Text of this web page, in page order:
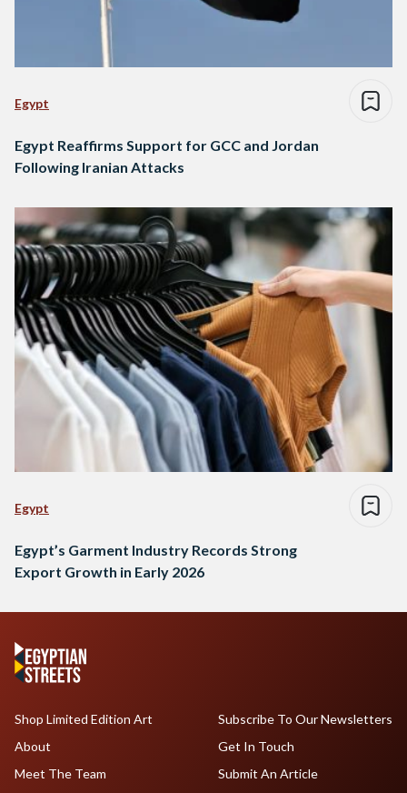
Egypt
Egypt Reaffirms Support for GCC and Jordan
Following Iranian Attacks
Egypt
Egypt’s Garment Industry Records Strong
Export Growth in Early 2026
Shop Limited Edition Art
About
Meet The Team
Subscribe To Our Newsletters
Get In Touch
Submit An Article